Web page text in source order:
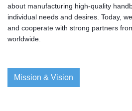
about manufacturing high-quality
individual needs and desires. Today,
and cooperate with strong partners
worldwide.
Mission & Vision